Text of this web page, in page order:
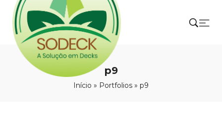
p9
Início » Portfolios » p9